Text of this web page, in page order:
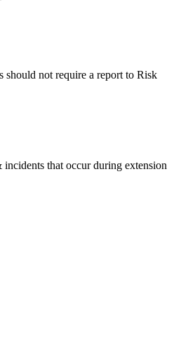
not require a report to Risk
that occur during extension